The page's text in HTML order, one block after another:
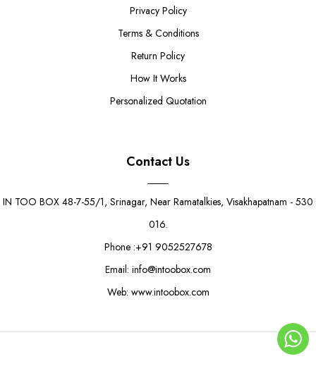
Privacy Policy
Terms & Conditions
Return Policy
How It Works
Personalized Quotation
Contact Us
IN TOO BOX 48-7-55/1, Srinagar, Near Ramatalkies, Visakhapatnam - 530
016.
Phone :+91 9052527678
Email: info@intoobox.com
Web: www.intoobox.com